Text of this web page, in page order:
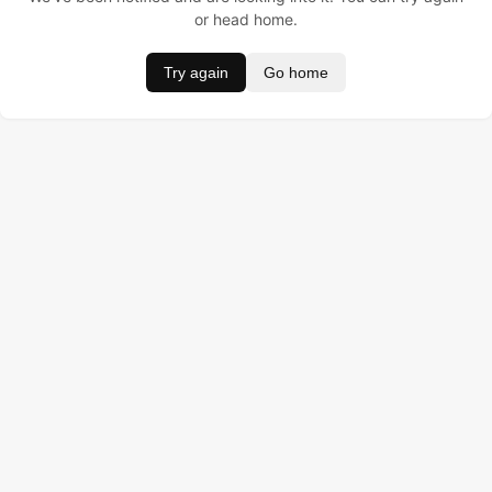
or head home.
Try again Go home